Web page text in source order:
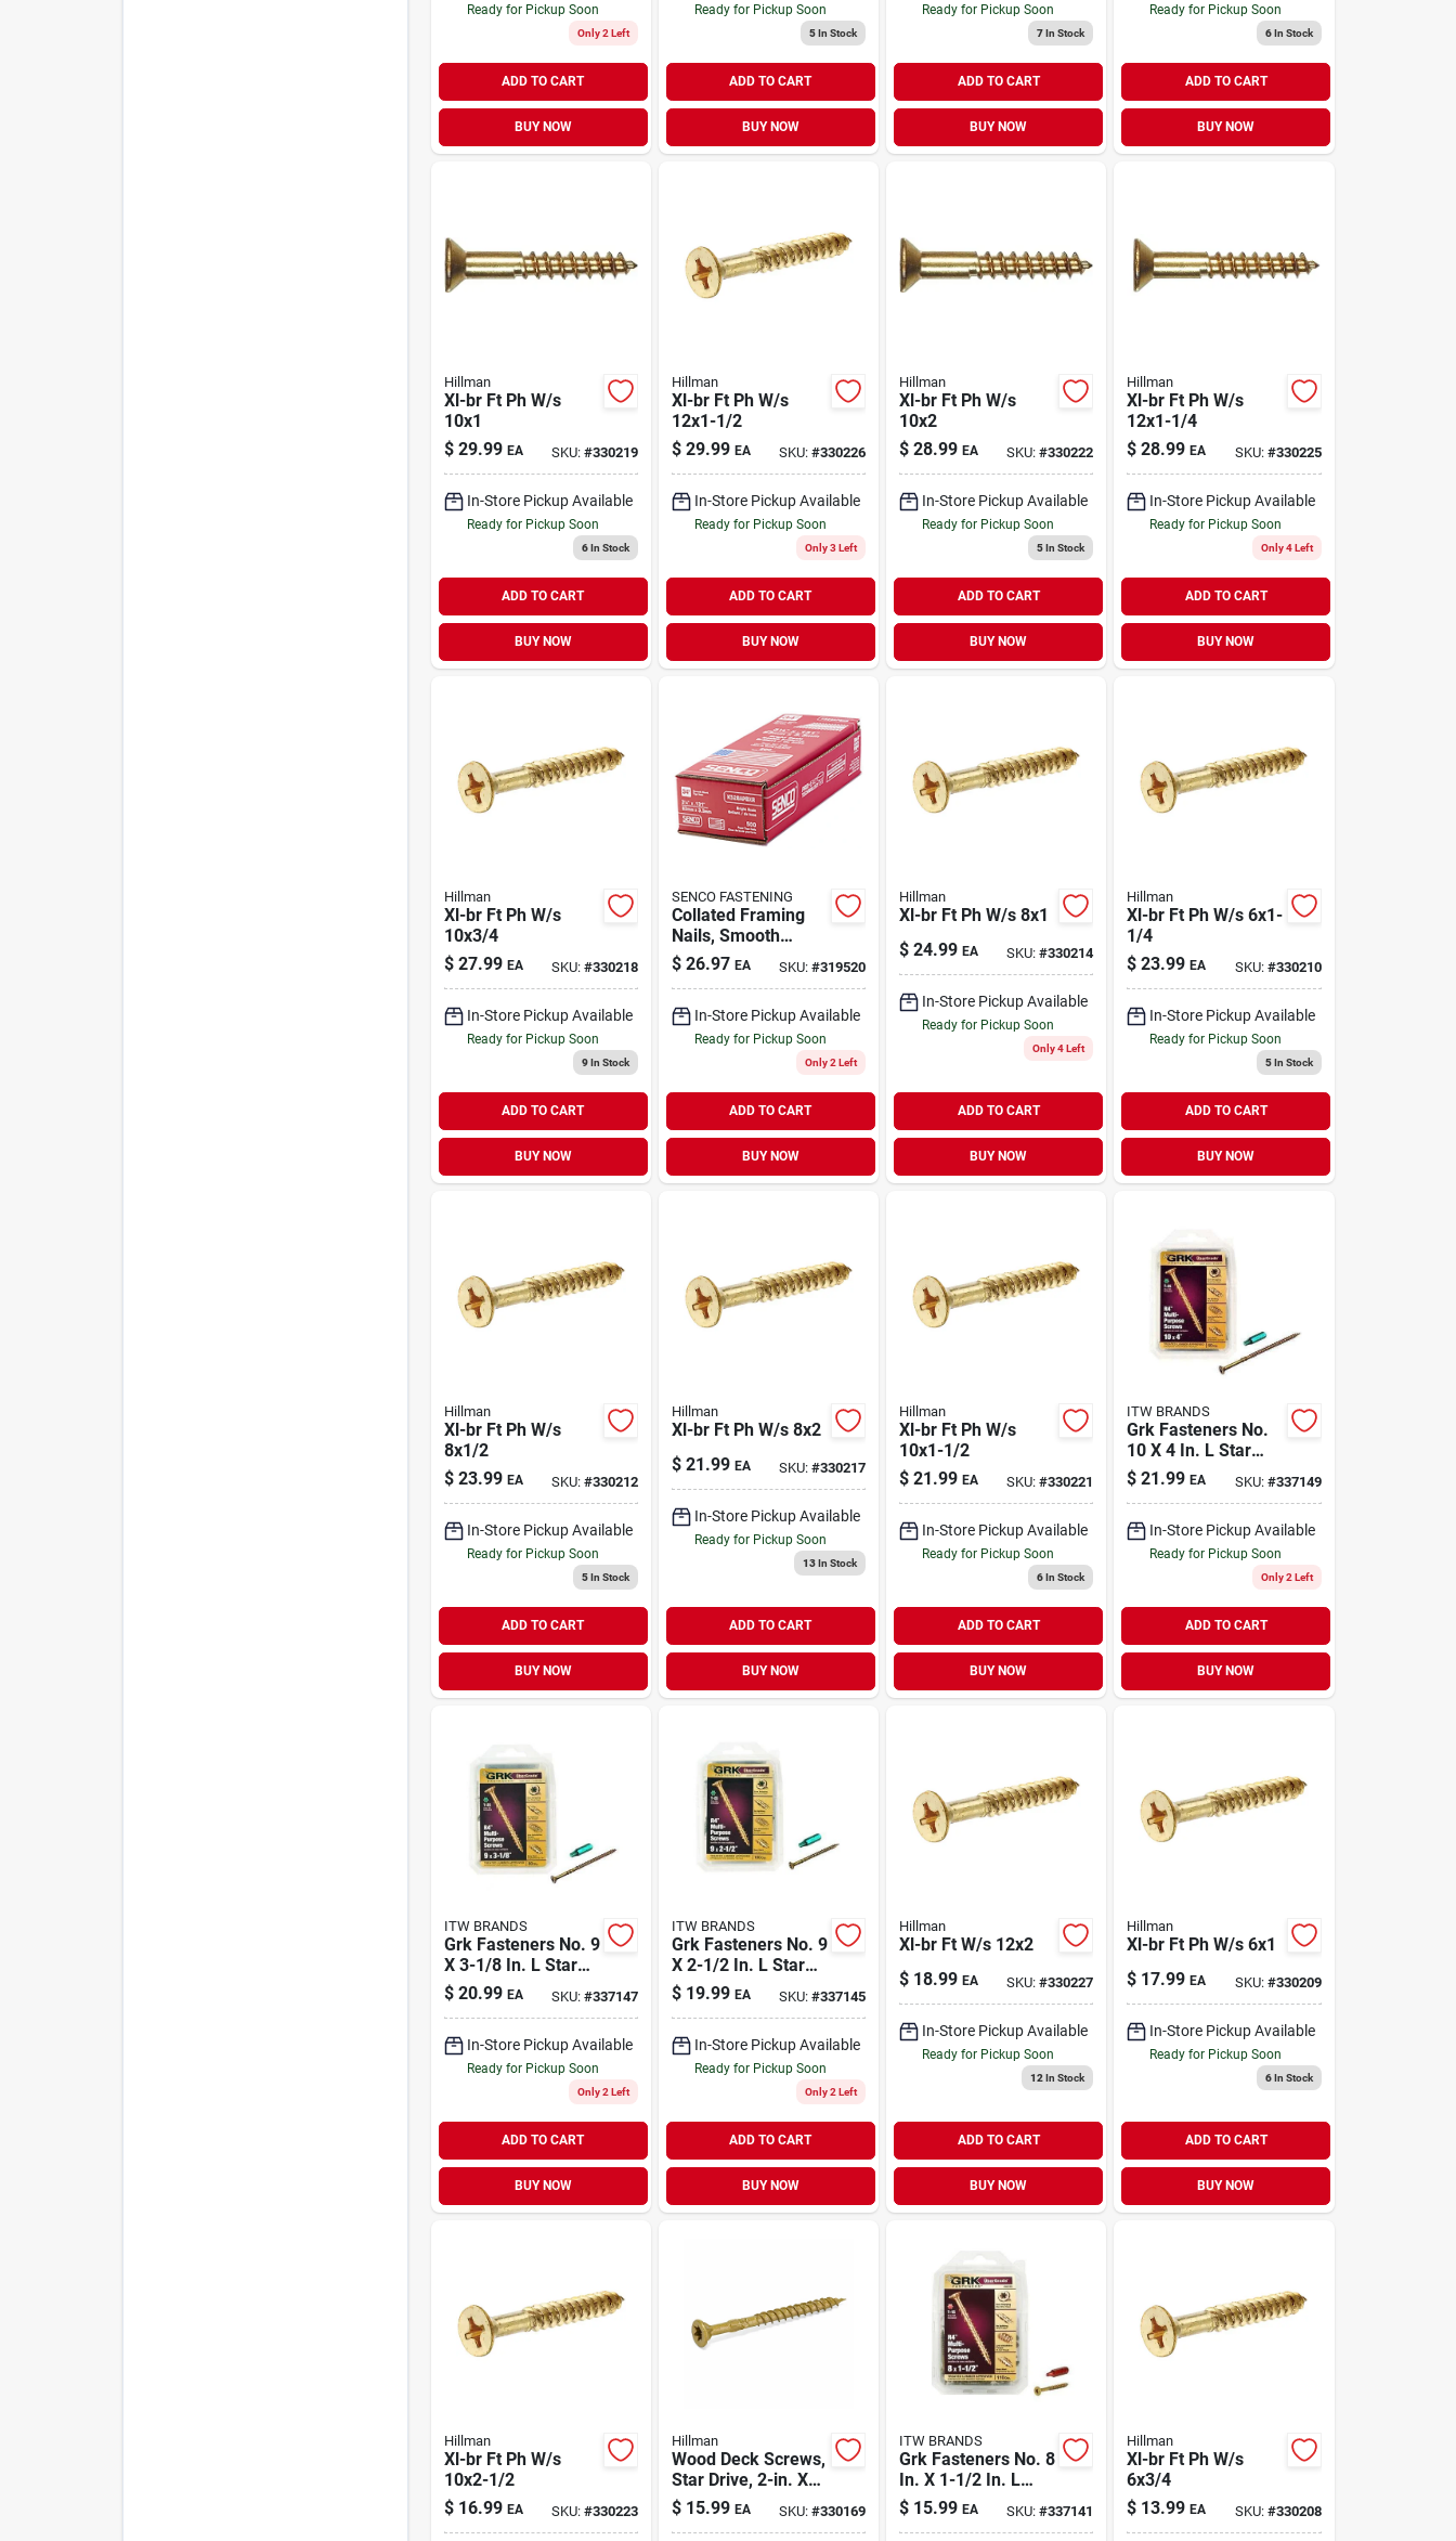
Ready for Pickup Soon
Only 2 Left
ADD TO CART
BUY NOW
Ready for Pickup Soon
5In Stock
ADD TO CART
BUY NOW
Ready for Pickup Soon
7In Stock
ADD TO CART
BUY NOW
Ready for Pickup Soon
6In Stock
ADD TO CART
BUY NOW
Hillman
Xl-br Ft Ph W/s
10x1
$ 29.99 EA SKU: #330219
In-Store Pickup Available
Ready for Pickup Soon
6In Stock
ADD TO CART
BUY NOW
Hillman
Xl-br Ft Ph W/s
12x1-1/2
$ 29.99 EA SKU: #330226
In-Store Pickup Available
Ready for Pickup Soon
Only 3 Left
ADD TO CART
BUY NOW
Hillman
Xl-br Ft Ph W/s
10x2
$ 28.99 EA SKU:#330222
In-Store Pickup Available
Ready for Pickup Soon
5In Stock
ADD TO CART
BUY NOW
Hillman
Xl-br Ft Ph W/s
12x1-1/4
$ 28.99 EA SKU: #330225
In-Store Pickup Available
Ready for Pickup Soon
Only 4 Left
ADD TO CART
BUY NOW
Hillman
Xl-br Ft Ph W/s
10x3/4
$ 27.99 EA SKU: #330218
In-Store Pickup Available
Ready for Pickup Soon
9In Stock
ADD TO CART
BUY NOW
SENCO FASTENING
Collated Framing
Nails, Smooth
Bright Basic, Paper
Tape, Prohead,
500-ct.
$ 26.97 EA SKU: #319520
In-Store Pickup Available
Ready for Pickup Soon
Only 2 Left
ADD TO CART
BUY NOW
Hillman
Xl-br Ft Ph W/s 8x1
$ 24.99 EA SKU:#330214
In-Store Pickup Available
Ready for Pickup Soon
Only 4 Left
ADD TO CART
BUY NOW
Hillman
Xl-br Ft Ph W/s 6x1-
1/4
$ 23.99 EA SKU: #330210
In-Store Pickup Available
Ready for Pickup Soon
5In Stock
ADD TO CART
BUY NOW
Hillman
Xl-br Ft Ph W/s
8x1/2
$ 23.99 EA SKU: #330212
In-Store Pickup Available
Ready for Pickup Soon
5In Stock
ADD TO CART
BUY NOW
Hillman
Xl-br Ft Ph W/s 8x2
$ 21.99 EA SKU: #330217
In-Store Pickup Available
Ready for Pickup Soon
13In Stock
ADD TO CART
BUY NOW
Hillman
Xl-br Ft Ph W/s
10x1-1/2
$ 21.99 EA SKU:#330221
In-Store Pickup Available
Ready for Pickup Soon
6In Stock
ADD TO CART
BUY NOW
ITW BRANDS
Grk Fasteners No.
10 X 4 In. L Star
Climatek Coarse
Wood Screws 50 Pk
$ 21.99 EA SKU: #337149
In-Store Pickup Available
Ready for Pickup Soon
Only 2 Left
ADD TO CART
BUY NOW
ITW BRANDS
Grk Fasteners No. 9
X 3-1/8 In. L Star
Climatek Coarse
Wood Screws 80 Pk
$ 20.99 EA SKU: #337147
In-Store Pickup Available
Ready for Pickup Soon
Only 2 Left
ADD TO CART
BUY NOW
ITW BRANDS
Grk Fasteners No. 9
X 2-1/2 In. L Star
Climatek Coarse
Wood Screws 100
$ 19.99 EA SKU: #337145
In-Store Pickup Available
Ready for Pickup Soon
Only 2 Left
ADD TO CART
BUY NOW
Hillman
Xl-br Ft W/s 12x2
$ 18.99 EA SKU:#330227
In-Store Pickup Available
Ready for Pickup Soon
12 In Stock
ADD TO CART
BUY NOW
Hillman
Xl-br Ft Ph W/s 6x1
$ 17.99 EA SKU: #330209
In-Store Pickup Available
Ready for Pickup Soon
6In Stock
ADD TO CART
BUY NOW
Hillman
Xl-br Ft Ph W/s
10x2-1/2
$ 16.99 EA SKU: #330223
Hillman
Wood Deck Screws,
Star Drive, 2-in. X
#8, 1-lb.
$ 15.99 EA SKU: #330169
ITW BRANDS
Grk Fasteners No. 8
In. X 1-1/2 In. L
Star Flat Head W-
cut Multi-purpose
$ 15.99 EA SKU:#337141
Hillman
Xl-br Ft Ph W/s
6x3/4
$ 13.99 EA SKU: #330208